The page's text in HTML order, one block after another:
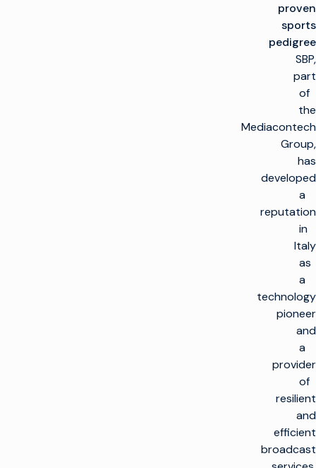
proven
sports
pedigree
SBP,
part
of
the
Mediacontech
Group,
has
developed
a
reputation
in
Italy
as
a
technology
pioneer
and
a
provider
of
resilient
and
efficient
broadcast